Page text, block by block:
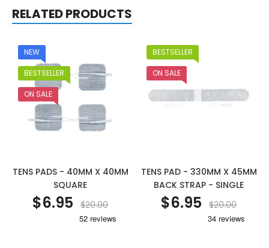
RELATED PRODUCTS
NEW
BESTSELLER
ON SALE
TENS PADS - 40MM X 40MM
SQUARE
$6.95 $20.00
BESTSELLER
ON SALE
TENS PAD - 330MM X 45MM
BACK STRAP - SINGLE
$6.95 $20.00